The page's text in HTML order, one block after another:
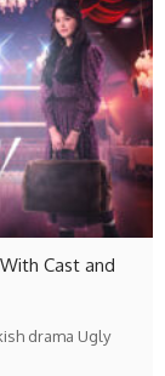
Cast and
drama Ugly